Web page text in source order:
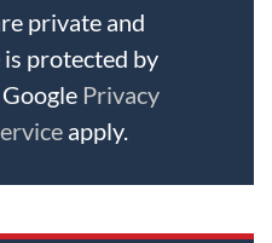
private and
protected by
Privacy
apply.